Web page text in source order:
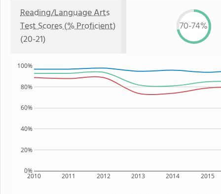
Reading/Language Arts
Test Scores (% Proficient)
(20-21)
70-74%
2010 2011 2012 2013 2014 2015
0%
20%
40%
60%
80%
100%